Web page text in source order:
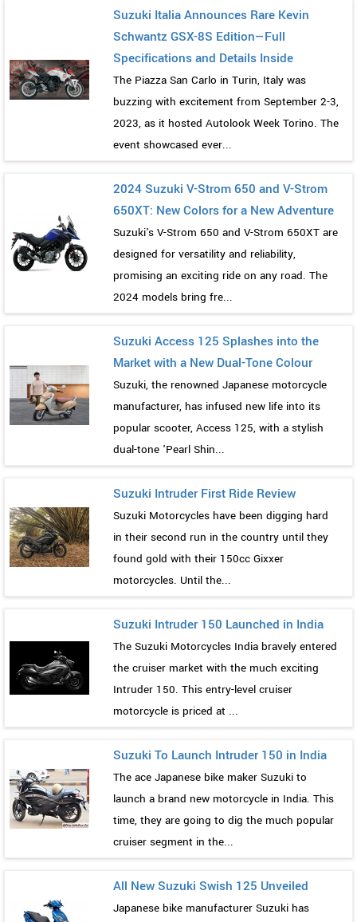
Suzuki Italia Announces Rare Kevin
Schwantz GSX-8S Edition—Full
Specifications and Details Inside
The Piazza San Carlo in Turin, Italy was
buzzing with excitement from September 2-3,
2023, as it hosted Autolook Week Torino. The
event showcased ever...
2024 Suzuki V-Strom 650 and V-Strom
650XT: New Colors for a New Adventure
Suzuki's V-Strom 650 and V-Strom 650XT are
designed for versatility and reliability,
promising an exciting ride on any road. The
2024 models bring fre...
Suzuki Access 125 Splashes into the
Market with a New Dual-Tone Colour
Suzuki, the renowned Japanese motorcycle
manufacturer, has infused new life into its
popular scooter, Access 125, with a stylish
dual-tone 'Pearl Shin...
Suzuki Intruder First Ride Review
Suzuki Motorcycles have been digging hard
in their second run in the country until they
found gold with their 150cc Gixxer
motorcycles. Until the...
Suzuki Intruder 150 Launched in India
The Suzuki Motorcycles India bravely entered
the cruiser market with the much exciting
Intruder 150. This entry-level cruiser
motorcycle is priced at ...
Suzuki To Launch Intruder 150 in India
The ace Japanese bike maker Suzuki to
launch a brand new motorcycle in India. This
time, they are going to dig the much popular
cruiser segment in the...
All New Suzuki Swish 125 Unveiled
Japanese bike manufacturer Suzuki has